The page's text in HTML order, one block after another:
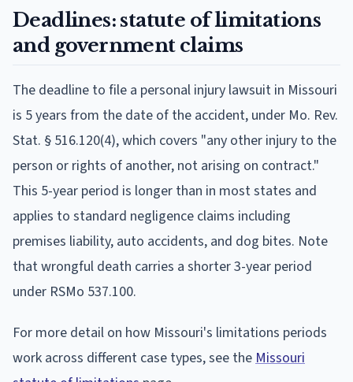
Deadlines: statute of limitations
and government claims
The deadline to file a personal injury lawsuit in Missouri
is 5 years from the date of the accident, under Mo. Rev.
Stat. § 516.120(4), which covers "any other injury to the
person or rights of another, not arising on contract."
This 5-year period is longer than in most states and
applies to standard negligence claims including
premises liability, auto accidents, and dog bites. Note
that wrongful death carries a shorter 3-year period
under RSMo 537.100.
For more detail on how Missouri's limitations periods
work across different case types, see the Missouri